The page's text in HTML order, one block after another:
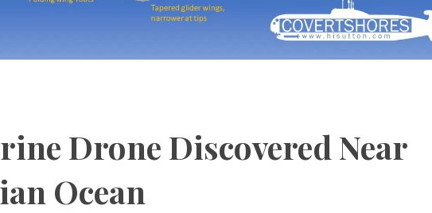
Drone Discovered Near
Ocean